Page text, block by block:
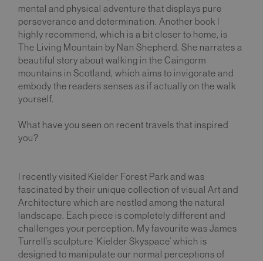
mental and physical adventure that displays pure
perseverance and determination. Another book I
highly recommend, which is a bit closer to home, is
The Living Mountain by Nan Shepherd. She narrates a
beautiful story about walking in the Caingorm
mountains in Scotland, which aims to invigorate and
embody the readers senses as if actually on the walk
yourself.
What have you seen on recent travels that inspired
you?
I recently visited Kielder Forest Park and was
fascinated by their unique collection of visual Art and
Architecture which are nestled among the natural
landscape. Each piece is completely different and
challenges your perception. My favourite was James
Turrell’s sculpture ‘Kielder Skyspace’ which is
designed to manipulate our normal perceptions of